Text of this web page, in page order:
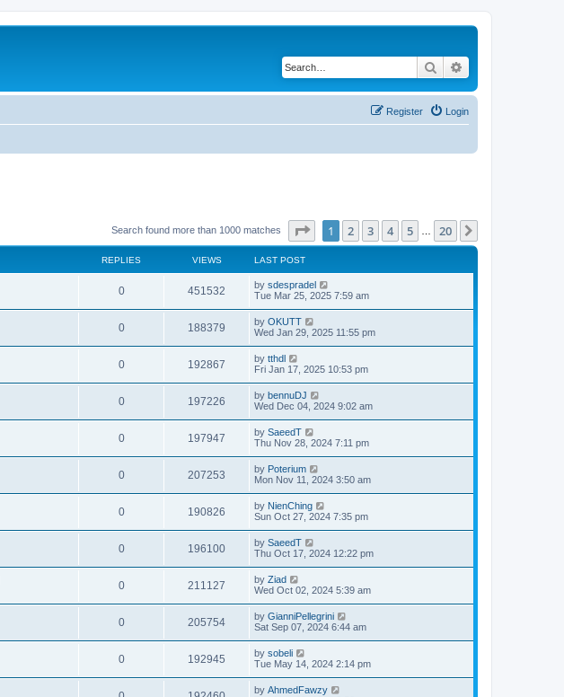
Search
Login
Register
Search found more than 1000 matches Page of 20
1 2 3 4 5 20
REPLIES VIEWS LAST POST
0 451532 by sdespradel
Tue Mar 25, 2025 7:59 am
0 188379 by OKUTT
Wed Jan 29, 2025 11:55 pm
0 192867 by tthdl
Fri Jan 17, 2025 10:53 pm
0 197226 by bennuDJ
Wed Dec 04, 2024 9:02 am
0 197947 by SaeedT
Thu Nov 28, 2024 7:11 pm
0 207253 by Poterium
Mon Nov 11, 2024 3:50 am
0 190826 by NienChing
Sun Oct 27, 2024 7:35 pm
0 196100 by SaeedT
Thu Oct 17, 2024 12:22 pm
0 211127 by Ziad
Wed Oct 02, 2024 5:39 am
0 205754 by GianniPellegrini
Sat Sep 07, 2024 6:44 am
0 192945 by sobeli
Tue May 14, 2024 2:14 pm
by AhmedFawzy